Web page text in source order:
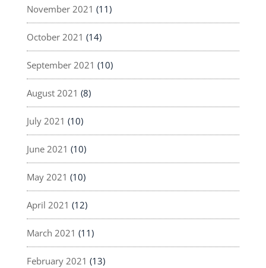
November 2021 (11)
October 2021 (14)
September 2021 (10)
August 2021 (8)
July 2021 (10)
June 2021 (10)
May 2021 (10)
April 2021 (12)
March 2021 (11)
February 2021 (13)